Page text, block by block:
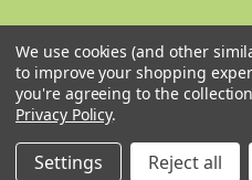
Email
Address
We use cookies (and other
to improve your shopping
you're agreeing to the
Privacy Policy.
Settings Reject all